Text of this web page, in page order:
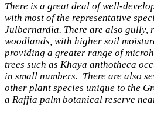
There is a great deal of well-
with most of the representative
Julbernardia. There are also gully,
woodlands, with higher soil
providing a greater range of
trees such as Khaya anthotheca
in small numbers. There are also
other plant species unique to the
a Raffia palm botanical reserve